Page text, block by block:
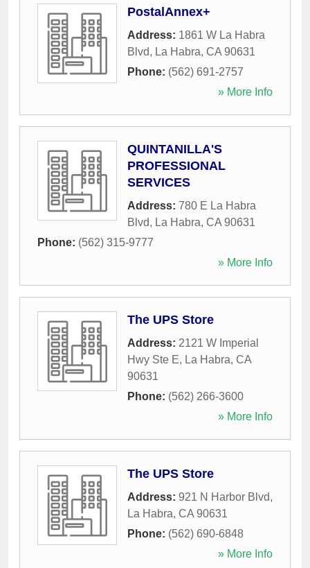
PostalAnnex+
Address: 1861 W La Habra
Blvd, La Habra, CA 90631
Phone: (562) 691-2757
» More Info
QUINTANILLA'S
PROFESSIONAL
SERVICES
Address: 780 E La Habra
Blvd, La Habra, CA 90631
Phone: (562) 315-9777
» More Info
The UPS Store
Address: 2121 W Imperial
Hwy Ste E, La Habra, CA
90631
Phone: (562) 266-3600
» More Info
The UPS Store
Address: 921 N Harbor Blvd,
La Habra, CA 90631
Phone: (562) 690-6848
» More Info